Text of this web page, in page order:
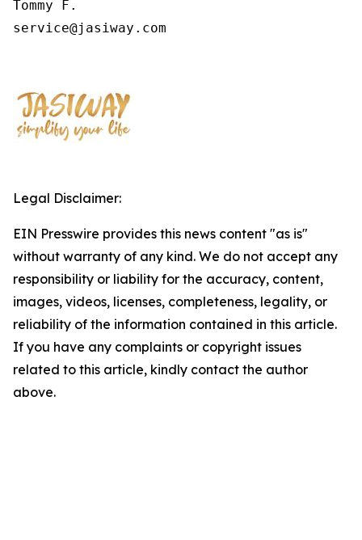
Tommy F.
service@jasiway.com
Legal Disclaimer:
EIN Presswire provides this news content "as is"
without warranty of any kind. We do not accept any
responsibility or liability for the accuracy, content,
images, videos, licenses, completeness, legality, or
reliability of the information contained in this article.
If you have any complaints or copyright issues
related to this article, kindly contact the author
above.